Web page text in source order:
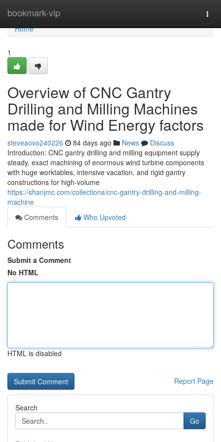
bookmark-vip
Home
Home
1
Overview of CNC Gantry
Drilling and Milling Machines
made for Wind Energy factors
steveaovo240226 84 days ago News
Discuss
Introduction: CNC gantry drilling and milling equipment supply
steady, exact machining of enormous wind turbine components
with huge worktables, intensive vacation, and rigid gantry
constructions for high-volume
https://shanjmc.com/collections/cnc-gantry-drilling-and-milling-
machine
Comments
Who Upvoted
Comments
Submit a Comment
No HTML
HTML is disabled
Report Page
Search
Go